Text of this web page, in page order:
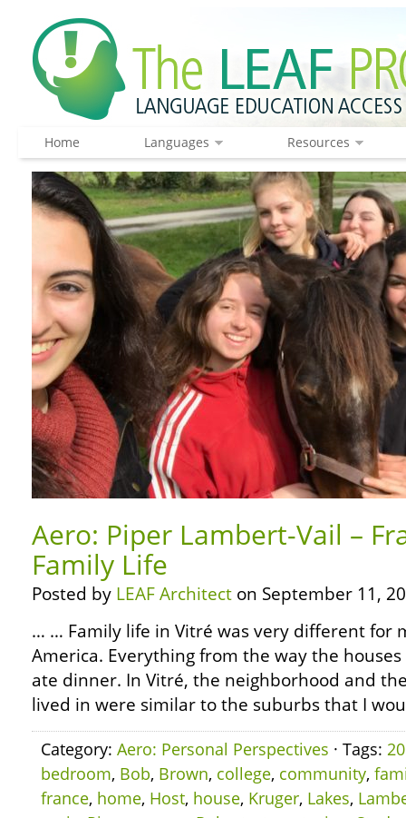
Home Languages Resources
Aero: Piper Lambert-Vail –
Family Life
Posted by LEAF Architect on September 11,
… … Family life in Vitré was very different for
America. Everything from the way the
ate dinner. In Vitré, the neighborhood and
lived in were similar to the suburbs that I
Category: Aero: Personal Perspectives · Tags:
bedroom, Bob, Brown, college, community,
france, home, Host, house, Kruger, Lakes,